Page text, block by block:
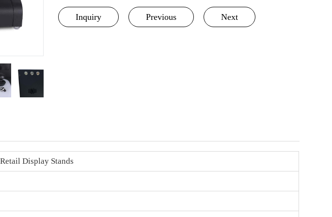
Inquiry Previous Next
Retail Display Stands